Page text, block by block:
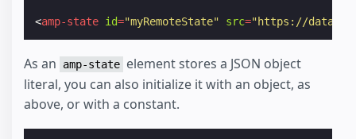
<amp-state id="myRemoteState" src="https://
As an amp-state element stores a JSON object
literal, you can also initialize it with an object, as
above, or with a constant.